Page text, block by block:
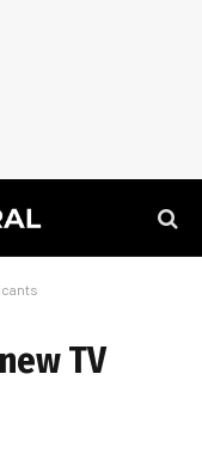
TV